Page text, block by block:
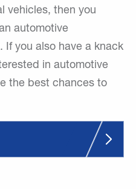
vehicles, then you
automotive
If you also have a knack
in automotive
the best chances to